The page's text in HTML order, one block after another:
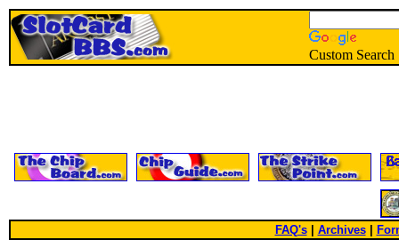
Custom Search
FAQ's| Archives